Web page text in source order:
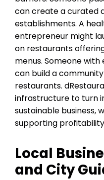
can create a curated
establishments. A
entrepreneur might
on restaurants
menus. Someone
can build a
restaurants.
infrastructure to turn
sustainable business,
supporting
Local
and City